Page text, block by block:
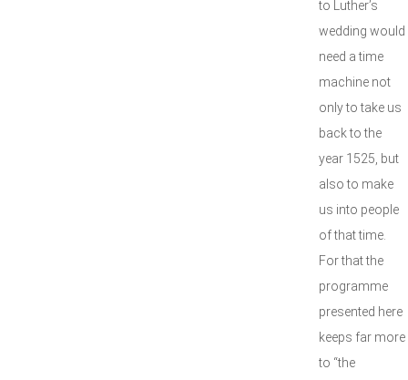
to Luther’s
wedding would
need a time
machine not
only to take us
back to the
year 1525, but
also to make
us into people
of that time.
For that the
programme
presented here
keeps far more
to “the